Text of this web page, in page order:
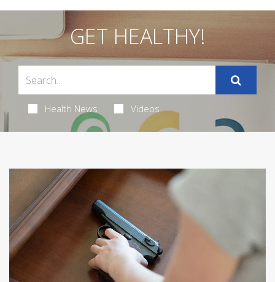
GET HEALTHY!
Health News Videos